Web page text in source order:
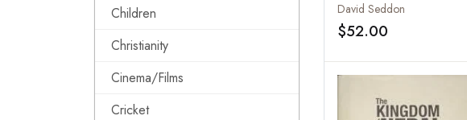
Children
Christianity
Cinema/Films
Cricket
David Seddon
$52.00